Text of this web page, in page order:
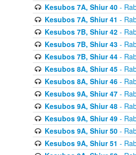
Kesubos 7A, Shiur 40-
Kesubos 7A, Shiur 41 -
Kesubos 7B, Shiur 42-
Kesubos 7B, Shiur 43-
Kesubos 7B, Shiur 44-
Kesubos 8A, Shiur 45-
Kesubos 8A, Shiur 46-
Kesubos 9A, Shiur 47-
Kesubos 9A, Shiur 48-
Kesubos 9A, Shiur 49-
Kesubos 9A, Shiur 50-
Kesubos 9A, Shiur 51 -